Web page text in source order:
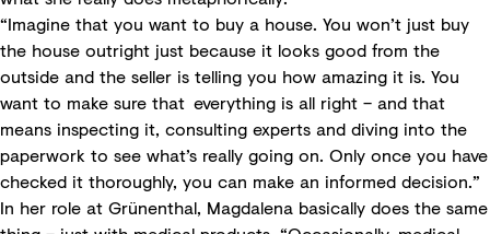
“Imagine that you want to buy a house. You won’t just buy
the house outright just because it looks good from the
outside and the seller is telling you how amazing it is. You
want to make sure that everything is all right – and that
means inspecting it, consulting experts and diving into the
paperwork to see what’s really going on. Only once you have
checked it thoroughly, you can make an informed decision.”
In her role at Grünenthal, Magdalena basically does the same